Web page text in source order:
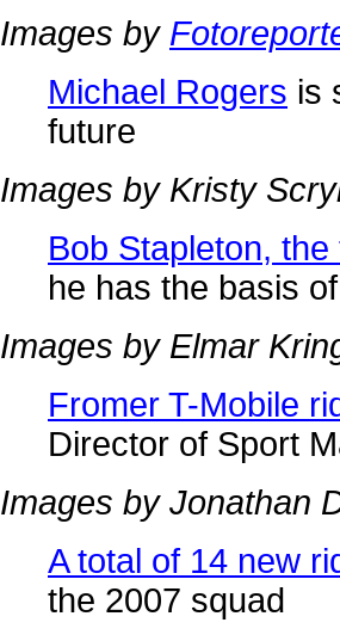
Images by
Michael Rogers is
future
Images by Kristy
Bob Stapleton,
he has the basis
Images by Elmar
Fromer T-Mobile
Director of Sport
Images by Jonathan
A total of 14 new
the 2007 squad